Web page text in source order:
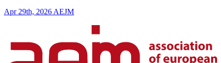
Apr 29th, 2026 AEJM